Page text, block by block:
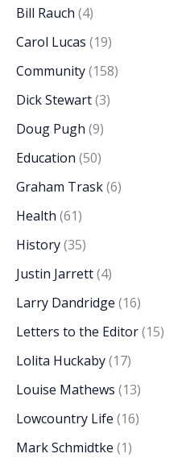
Bill Rauch (4)
Carol Lucas (19)
Community(158)
Dick Stewart(3)
Doug Pugh (9)
Education (50)
Graham Trask(6)
Health (61)
History(35)
Justin Jarrett(4)
Larry Dandridge (16)
Letters to the Editor(15)
Lolita Huckaby(17)
Louise Mathews (13)
Lowcountry Life (16)
Mark Schmidtke (1)